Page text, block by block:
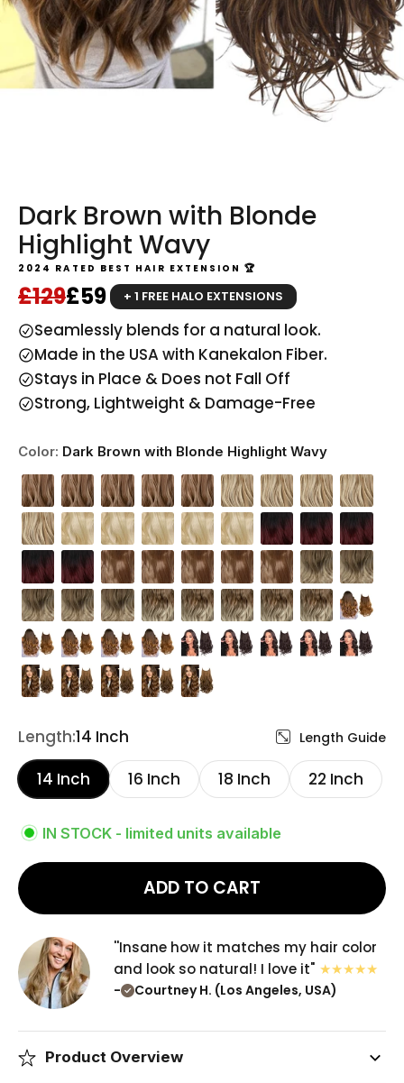
Dark Brown with Blonde
Highlight Wavy
2024 RATED BEST HAIR EXTENSION 🏆
Regular price
£129Sale price
£59 + 1 FREE HALO EXTENSIONS
Seamlessly blends for a natural look.
Made in the USA with Kanekalon Fiber.
Stays in Place & Does not Fall Off
Strong, Lightweight & Damage-Free
Color: Dark Brown with Blonde Highlight Wavy
Length:14 Inch Length Guide
14 Inch 16 Inch 18 Inch 22 Inch
IN STOCK - limited units available
ADD TO CART
''Insane how it matches my hair color
and look so natural! I love it"
- Courtney H. (Los Angeles, USA)
Product Overview